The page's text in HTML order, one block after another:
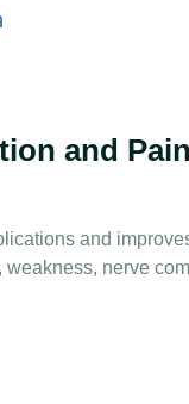
and Pain
and
nerve